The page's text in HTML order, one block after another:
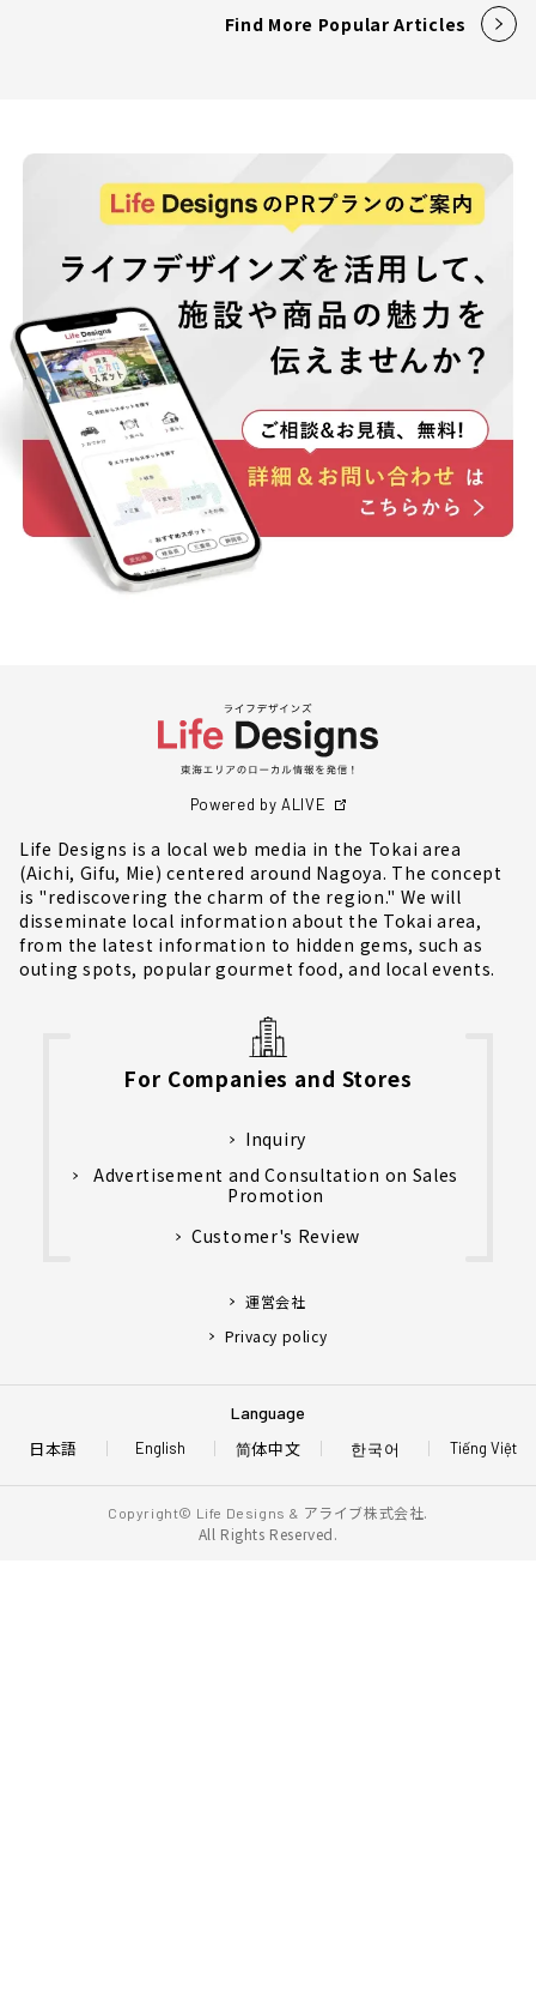
Find More Popular Articles
Powered by ALIVE
Life Designs is a local web media in the Tokai area
(Aichi, Gifu, Mie) centered around Nagoya. The concept
is "rediscovering the charm of the region." We will
disseminate local information about the Tokai area,
from the latest information to hidden gems, such as
outing spots, popular gourmet food, and local events.
For Companies and Stores
Inquiry
Advertisement and Consultation on Sales
Promotion
Customer's Review
運営会社
Privacy policy
Language
日本語 English Tiếng Việt
简体中文 한국어
Copyright© Life Designs & アライブ株式会社.
All Rights Reserved.